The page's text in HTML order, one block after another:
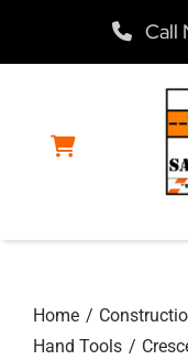
Call
Home
Products
Home
Hand Tools